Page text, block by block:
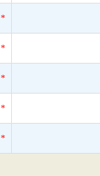
*
*
*
*
*